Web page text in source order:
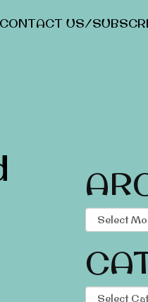
CONTACT US/
Archives